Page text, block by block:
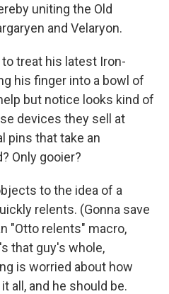
uniting the Old
and Velaryon.
treat his latest Iron-
his finger into a bowl of
but notice looks kind of
devices they sell at
pins that take an
Only gooier?
to the idea of a
relents. (Gonna save
"Otto relents" macro,
that guy's whole,
is worried about how
all, and he should be.